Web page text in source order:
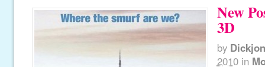
New
3D
by
2010 in